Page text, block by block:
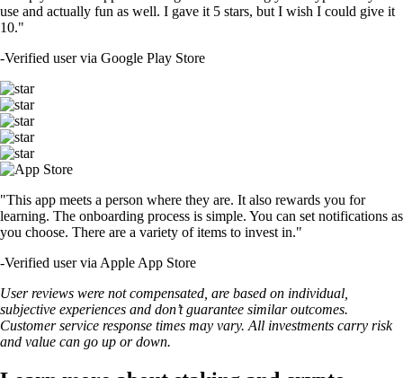
use and actually fun as well. I gave it 5 stars, but I wish I could give it
10."
-Verified user via Google Play Store
"This app meets a person where they are. It also rewards you for
learning. The onboarding process is simple. You can set notifications as
you choose. There are a variety of items to invest in."
-Verified user via Apple App Store
User reviews were not compensated, are based on individual,
subjective experiences and don’t guarantee similar outcomes.
Customer service response times may vary. All investments carry risk
and value can go up or down.